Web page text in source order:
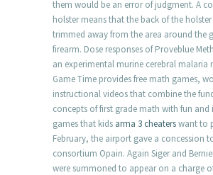
them would be an error of judgment. A
holster means that the back of the holster
trimmed away from the area around the
firearm. Dose responses of Proveblue
an experimental murine cerebral malaria
Game Time provides free math games,
instructional videos that combine the
concepts of first grade math with fun and
games that kids arma 3 cheaterswant to
February, the airport gave a concession
consortium Opain. Again Siger and
were summoned to appear on a charge